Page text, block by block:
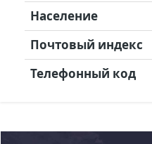
Население
Почтовый индекс
Телефонный код